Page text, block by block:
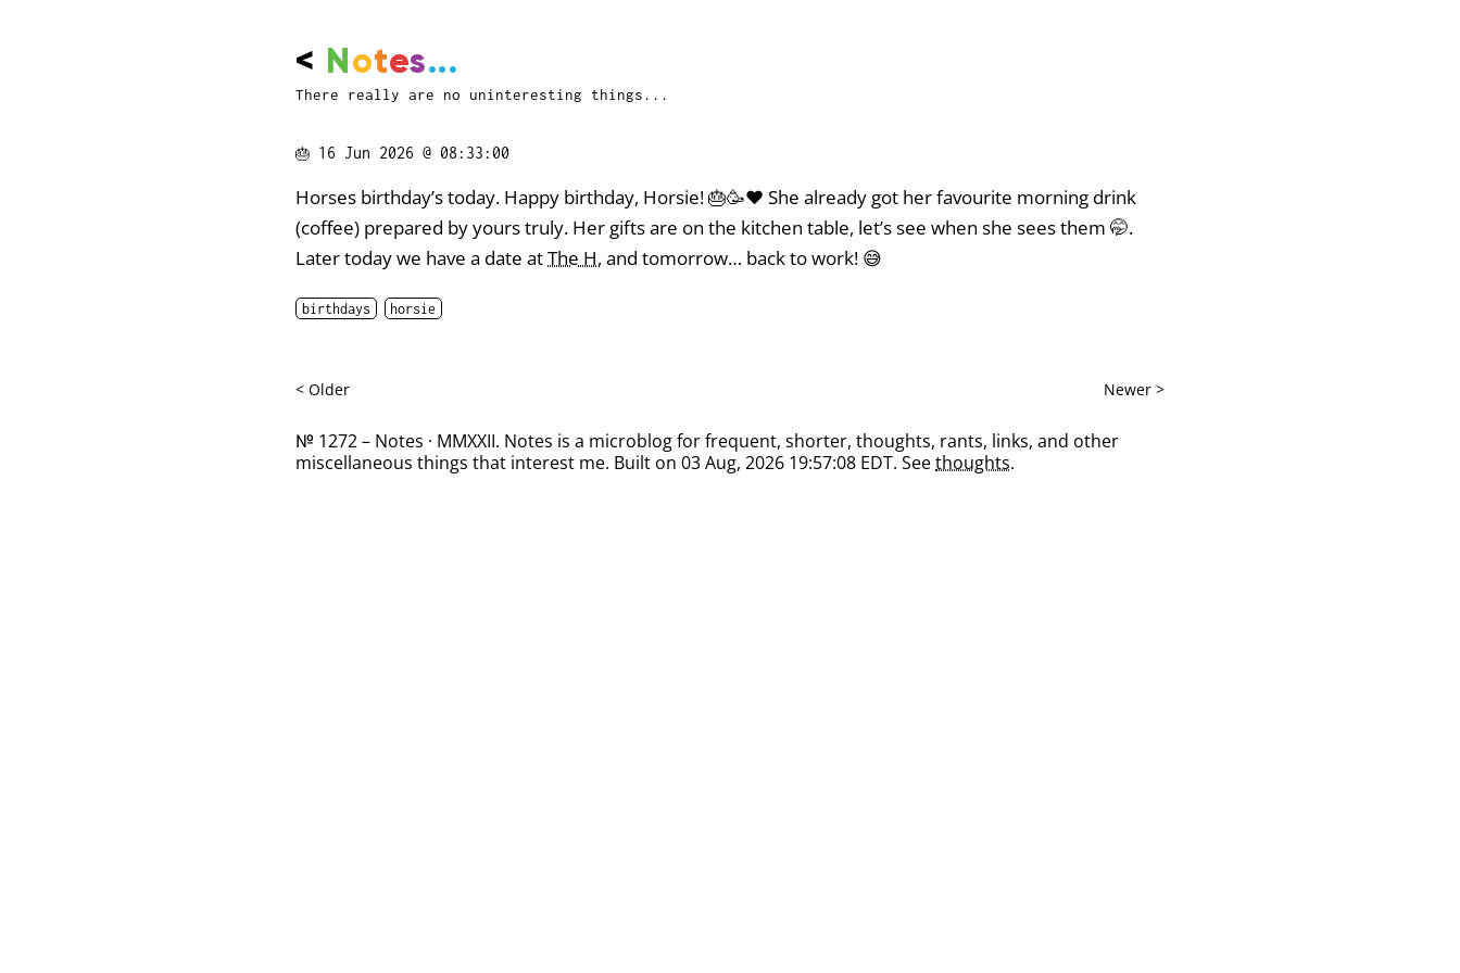
< Notes...
There really are no uninteresting things...
🎂 16 Jun 2026 @ 08:33:00
Horses birthday’s today. Happy birthday, Horsie! 🎂🥳❤️ She already got her favourite morning drink
(coffee) prepared by yours truly. Her gifts are on the kitchen table, let’s see when she sees them 🤭.
Later today we have a date atThe H, and tomorrow… back to work! 😅
birthdays horsie
< Older Newer >
№ 1272 – Notes · MMXXII. Notes is a microblog for frequent, shorter, thoughts, rants, links, and other
miscellaneous things that interest me. Built on 03 Aug, 2026 19:57:08 EDT. Seethoughts.